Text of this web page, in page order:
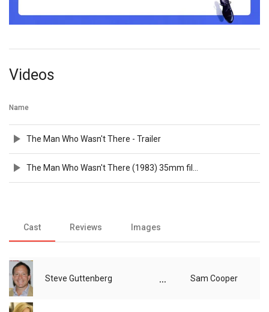
Videos
Name
The Man Who Wasn't There - Trailer
Cast Reviews Images
Steve Guttenberg ... Sam Cooper